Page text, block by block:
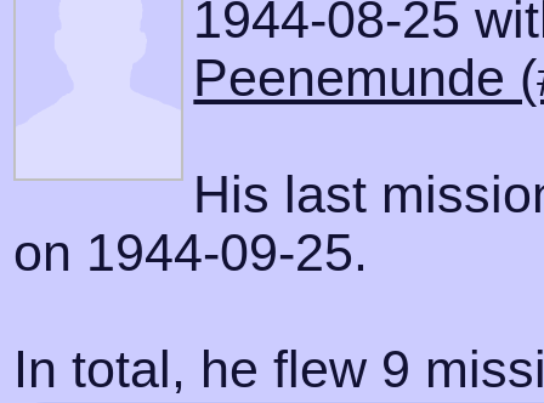
1944-08-25
Peenemunde
His last
on 1944-09-25.
In total, he flew 9